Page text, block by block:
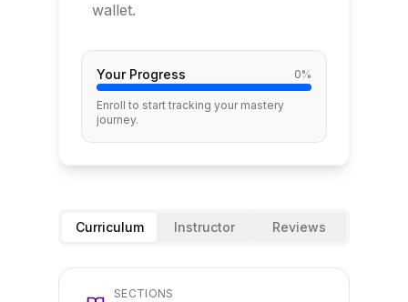
wallet.
Your Progress 0%
Enroll to start tracking your mastery
journey.
Curriculum Instructor Reviews
SECTIONS